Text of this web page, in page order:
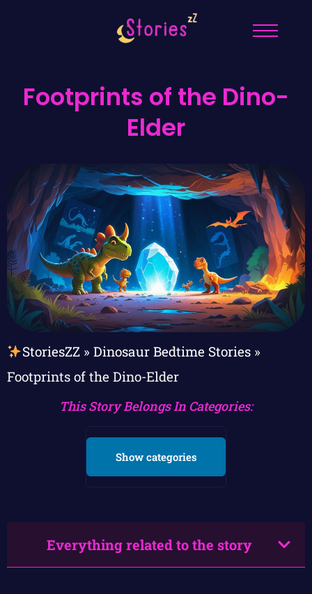
Footprints of the Dino-
Elder
StoriesZZ» Dinosaur Bedtime Stories»
Footprints of the Dino-Elder
This Story Belongs In Categories:
Show categories
Everything related to the story